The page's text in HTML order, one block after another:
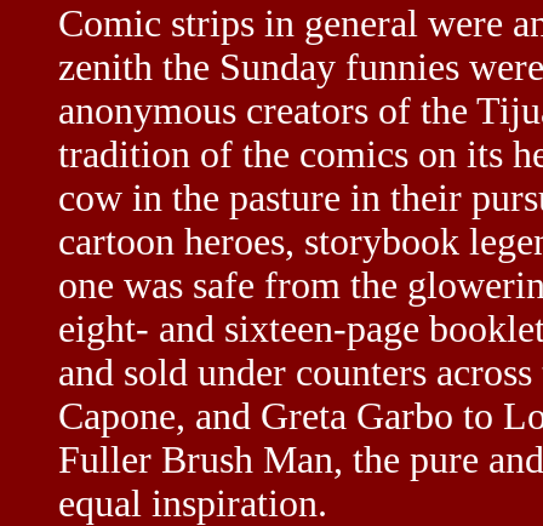
Comic strips in general were
zenith the Sunday funnies
anonymous creators of the
tradition of the comics on its
cow in the pasture in their
cartoon heroes, storybook
one was safe from the
eight- and sixteen-page
and sold under counters
Capone, and Greta Garbo to
Fuller Brush Man, the pure
equal inspiration.